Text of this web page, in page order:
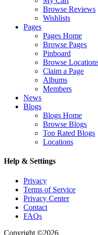
Browse Reviews
Wishlists
Pages
Pages Home
Browse Pages
Pinboard
Browse
Claim a Page
Albums
Members
News
Blogs
Blogs Home
Browse Blogs
Top Rated Blogs
Locations
Help & Settings
Privacy
Terms of Service
Privacy Center
Contact
FAQs
Copyright ©2026